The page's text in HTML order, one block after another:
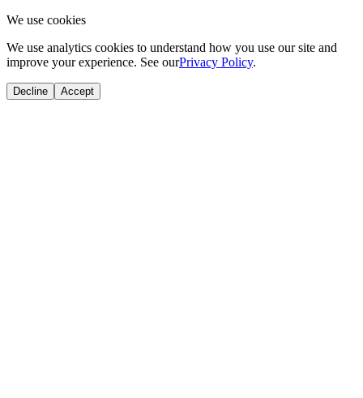
We use cookies
We use analytics cookies to understand how you use our site and
improve your experience. See ourPrivacy Policy.
Decline Accept